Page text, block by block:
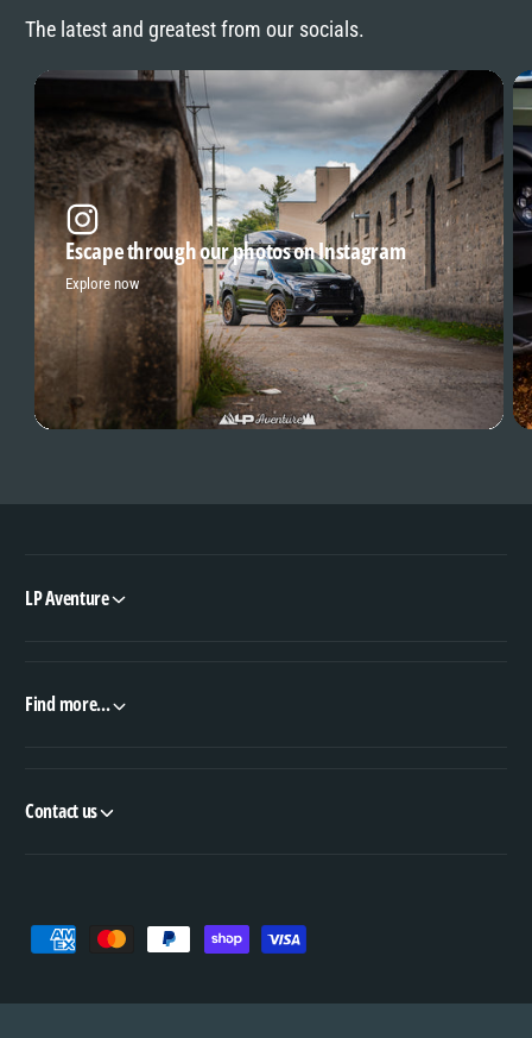
The latest and greatest from our socials.
Escape through our photos on Instagram
Explore now
LP Aventure
Find more...
Contact us
y